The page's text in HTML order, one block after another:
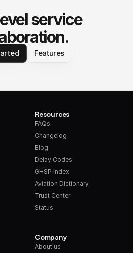
service
Features
Resources
FAQs
Changelog
Blog
Delay Codes
GHSP Index
Aviation Dictionary
Trust Center
Status
Company
About us